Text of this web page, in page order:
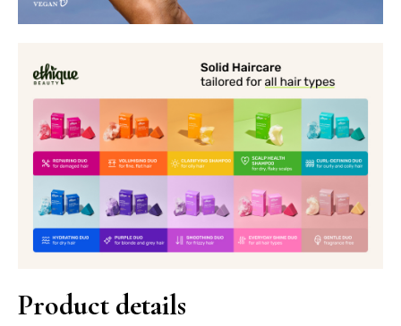
Product details